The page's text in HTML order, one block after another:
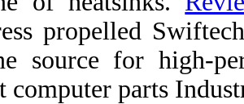
propelled
source for high-
computer parts